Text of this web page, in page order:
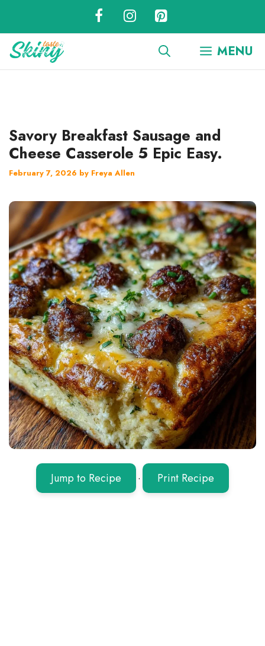
content
MENU
Savory Breakfast Sausage and
Cheese Casserole 5 Epic Easy.
February 7, 2026 by Freya Allen
Jump to Recipe · Print Recipe